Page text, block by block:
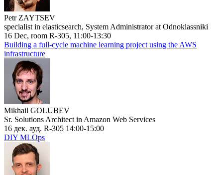
Petr ZAYTSEV
specialist in elasticsearch, System Administrator at Odnoklassniki
16 Dec, room R-305, 11:00-13:30
Building a full-cycle machine learning project using the AWS
infrastructure
Mikhail GOLUBEV
Sr. Solutions Architect in Amazon Web Services
16 дек. ауд. R-305 14:00-15:00
DIY MLOps